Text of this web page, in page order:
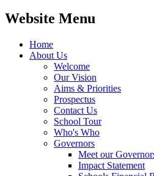
Website Menu
Home
About Us
Welcome
Our Vision
Aims & Priorities
Prospectus
Contact Us
School Tour
Who's Who
Governors
Meet our
Impact Statement